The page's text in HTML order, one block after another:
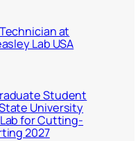
at
Lab USA
Student
University
for Cutting-
2027